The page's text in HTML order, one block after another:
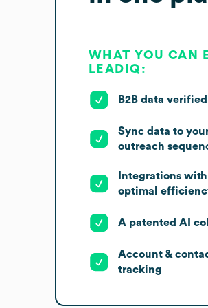
WHAT YOU CAN
LEADIQ:
B2B data
Sync data to
outreach
Integrations
optimal
A patented AI
Account &
tracking